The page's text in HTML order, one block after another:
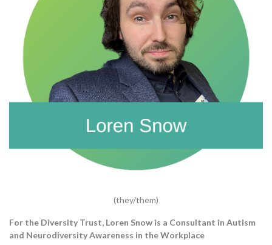
(they/them)
For the Diversity Trust, Loren Snow is a Consultant in Autism
and Neurodiversity Awareness in the Workplace